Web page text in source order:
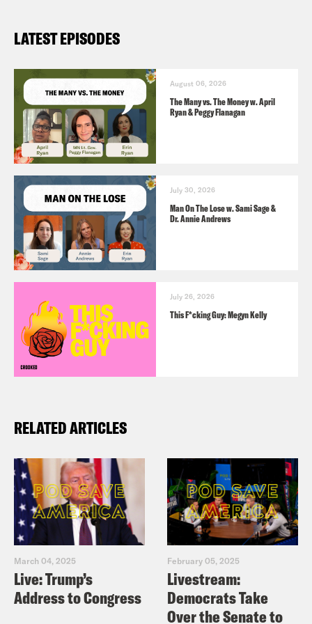
LATEST EPISODES
August 06, 2026
The Many vs. The Money w. April
Ryan & Peggy Flanagan
July 30, 2026
Man On The Lose w. Sami Sage &
Dr. Annie Andrews
July 26, 2026
This F*cking Guy: Megyn Kelly
RELATED ARTICLES
March 04, 2025
Live: Trump’s
Address to Congress
February 05, 2025
Livestream:
Democrats Take
Over the Senate to